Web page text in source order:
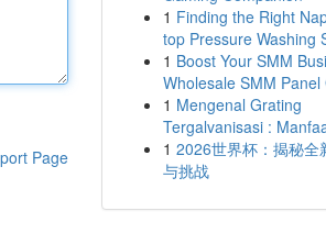
Page
1 Finding the Right
top Pressure Washing
1 Boost Your SMM
Wholesale SMM Panel
1 Mengenal Grating
Tergalvanisasi :
1 2026世界杯：揭秘全
与挑战